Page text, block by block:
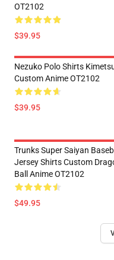
OT2102
$39.95
Nezuko Polo Shirts
Custom Anime OT2102
$39.95
Trunks Super Saiyan
Jersey Shirts Custom
Ball Anime OT2102
$49.95